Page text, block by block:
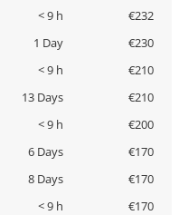
< 9 h
€232
1 Day
€230
< 9 h
€210
13 Days
€210
< 9 h
€200
6 Days
€170
8 Days
€170
< 9 h
€170